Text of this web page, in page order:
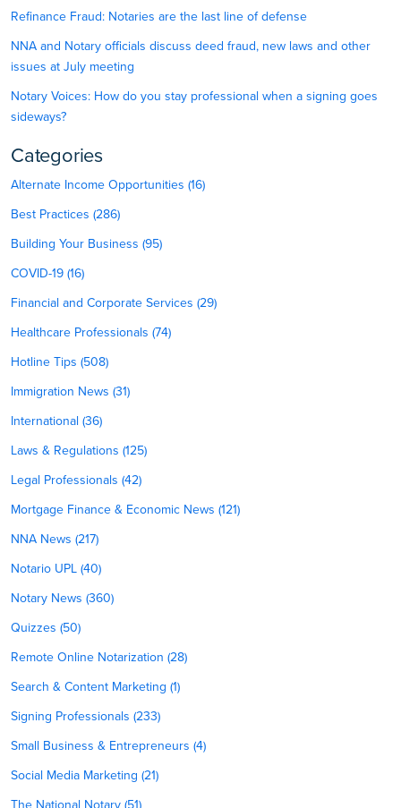
Refinance Fraud: Notaries are the last line of defense
NNA and Notary officials discuss deed fraud, new laws and other
issues at July meeting
Notary Voices: How do you stay professional when a signing goes
sideways?
Categories
Alternate Income Opportunities (16)
Best Practices (286)
Building Your Business (95)
COVID-19 (16)
Financial and Corporate Services (29)
Healthcare Professionals (74)
Hotline Tips (508)
Immigration News (31)
International (36)
Laws & Regulations (125)
Legal Professionals (42)
Mortgage Finance & Economic News (121)
NNA News (217)
Notario UPL (40)
Notary News (360)
Quizzes (50)
Remote Online Notarization (28)
Search & Content Marketing (1)
Signing Professionals (233)
Small Business & Entrepreneurs (4)
Social Media Marketing (21)
The National Notary (51)